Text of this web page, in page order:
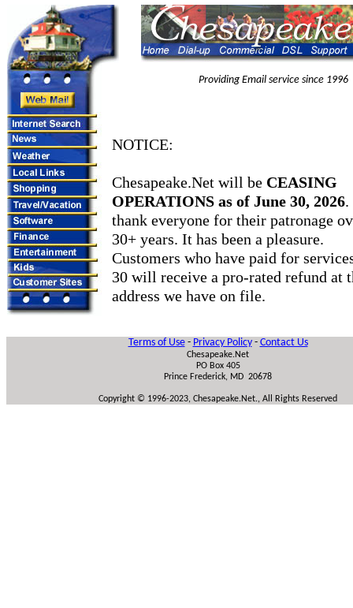
Providing Email service since 1996
NOTICE:
Chesapeake.Net will be CEASING
OPERATIONS as of June 30, 2026.
thank everyone for their patronage
30+ years. It has been a pleasure.
Customers who have paid for
30 will receive a pro-rated refund at
address we have on file.
Terms of Use- Privacy Policy- Contact Us
Chesapeake.Net
PO Box 405
Prince Frederick, MD 20678
Copyright © 1996-2023, Chesapeake.Net., All Rights Reserved